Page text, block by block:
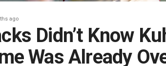
ago
Didn’t Know
Was Already